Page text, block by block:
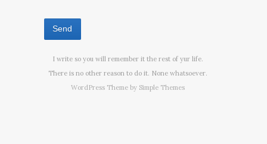
I write so you will remember it the rest of yur life.
There is no other reason to do it. None whatsoever.
WordPress Theme by Simple Themes